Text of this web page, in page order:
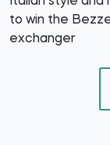
to win the
exchanger